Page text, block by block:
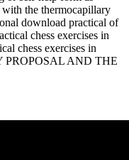
with the thermocapillary
download practical of
chess exercises in
chess exercises in
PROPOSAL AND THE